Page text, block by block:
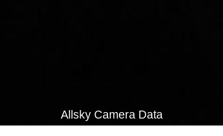
Allsky Camera Data